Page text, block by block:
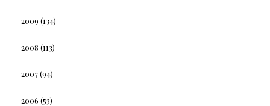
2009 (134)
2008 (113)
2007(94)
2006 (53)